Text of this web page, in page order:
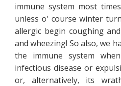
immune system most
unless o' course winter
allergic begin coughing
and wheezing! So also, we
the immune system
infectious disease or
or, alternatively, its